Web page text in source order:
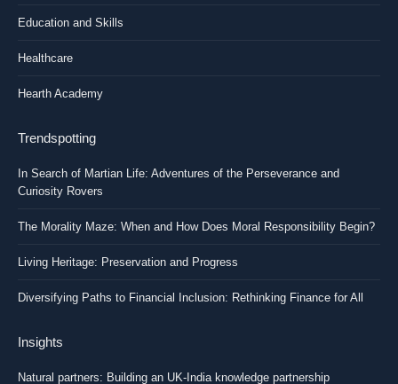
Education and Skills
Healthcare
Hearth Academy
Trendspotting
In Search of Martian Life: Adventures of the Perseverance and
Curiosity Rovers
The Morality Maze: When and How Does Moral Responsibility Begin?
Living Heritage: Preservation and Progress
Diversifying Paths to Financial Inclusion: Rethinking Finance for All
Insights
Natural partners: Building an UK-India knowledge partnership